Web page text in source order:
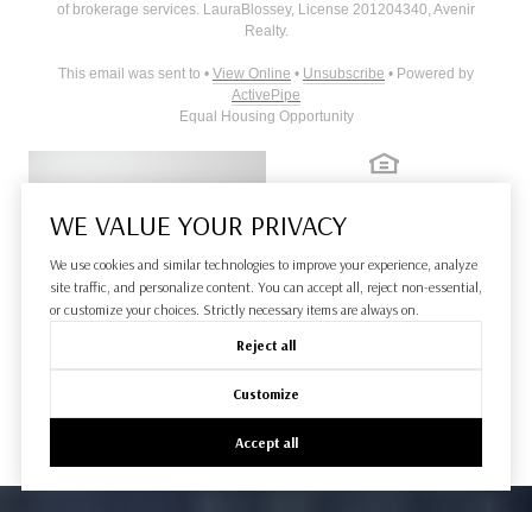
of brokerage services. LauraBlossey, License 201204340, Avenir
Realty.
This email was sent to • View Online • Unsubscribe • Powered by
ActivePipe
Equal Housing Opportunity
WE VALUE YOUR PRIVACY
We use cookies and similar technologies to improve your experience, analyze
site traffic, and personalize content. You can accept all, reject non-essential,
or customize your choices. Strictly necessary items are always on.
Reject all
Customize
Accept all